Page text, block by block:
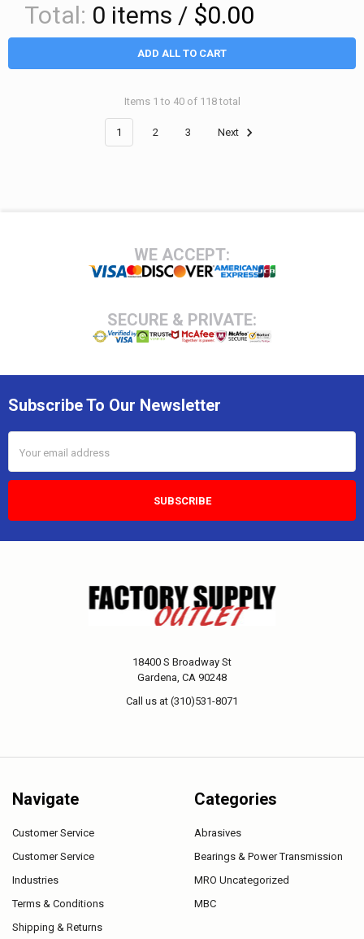
Total: 0 items / $0.00
ADD ALL TO CART
Items 1 to 40 of 118 total
1 2 3 Next
WE ACCEPT:
SECURE & PRIVATE:
Subscribe To Our Newsletter
Address
18400 S Broadway St
Gardena, CA 90248
Call us at (310)531-8071
Navigate
Customer Service
Customer Service
Industries
Terms & Conditions
Shipping & Returns
Categories
Abrasives
Bearings & Power Transmission
MRO Uncategorized
MBC